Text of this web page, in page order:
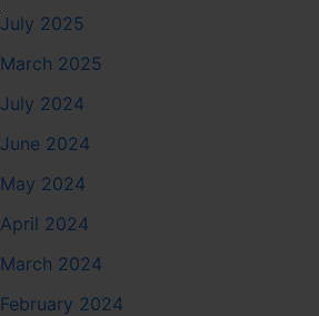
July 2025
March 2025
July 2024
June 2024
May 2024
April 2024
March 2024
February 2024